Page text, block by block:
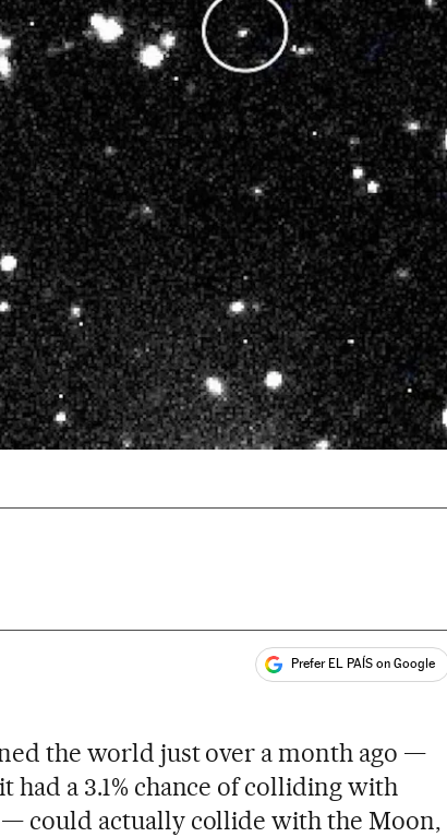
Prefer EL PAÍS on Google
the world just over a month ago —
had a 3.1% chance of colliding with
could actually collide with the Moon,